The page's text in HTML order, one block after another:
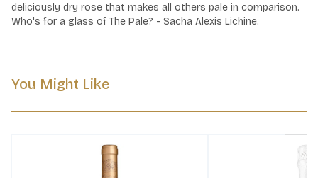
deliciously dry rose that makes all others pale in comparison.
Who's for a glass of The Pale? - Sacha Alexis Lichine.
You Might Like